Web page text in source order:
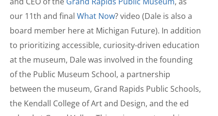
our 11th and final What Now? video (Dale is also a
board member here at Michigan Future). In addition
to prioritizing accessible, curiosity-driven education
at the museum, Dale was involved in the founding
of the Public Museum School, a partnership
between the museum, Grand Rapids Public Schools,
the Kendall College of Art and Design, and the ed